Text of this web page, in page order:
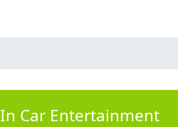
In Car Entertainment